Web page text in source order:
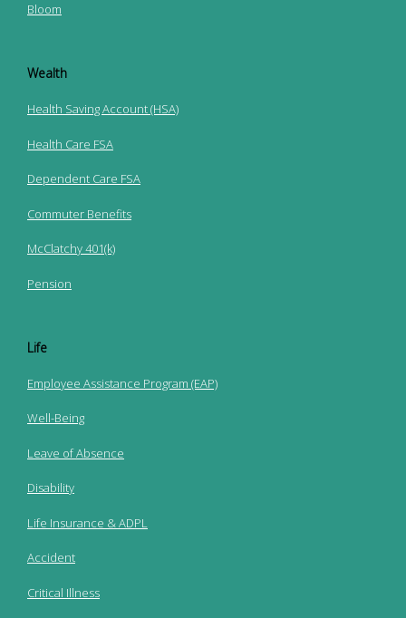
Bloom
Wealth
Health Saving Account (HSA)
Health Care FSA
Dependent Care FSA
Commuter Benefits
McClatchy 401(k)
Pension
Life
Employee Assistance Program (EAP)
Well-Being
Leave of Absence
Disability
Life Insurance & ADPL
Accident
Critical Illness